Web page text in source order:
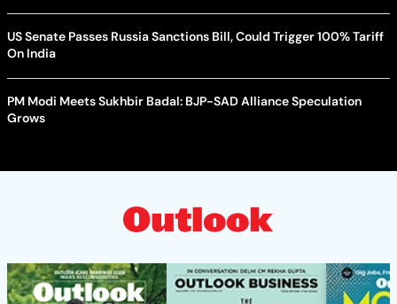
US Senate Passes Russia Sanctions Bill, Could Trigger 100% Tariff
On India
PM Modi Meets Sukhbir Badal: BJP-SAD Alliance Speculation
Grows